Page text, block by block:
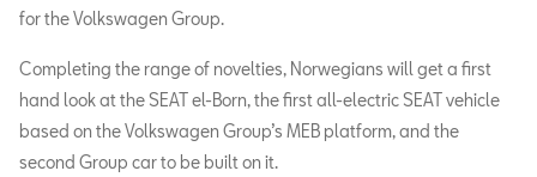
for the Volkswagen Group.
Completing the range of novelties, Norwegians will get a first
hand look at the SEAT el-Born, the first all-electric SEAT vehicle
based on the Volkswagen Group’s MEB platform, and the
second Group car to be built on it.